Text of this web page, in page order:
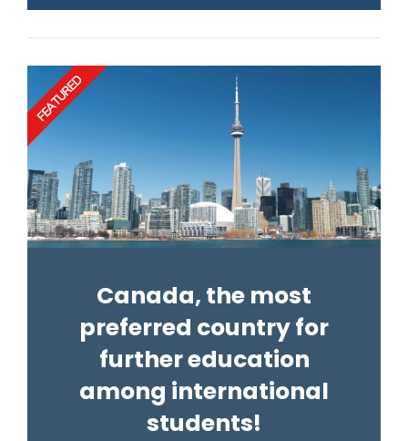
Canada, the most
preferred country for
further education
among international
students!
FEATURED